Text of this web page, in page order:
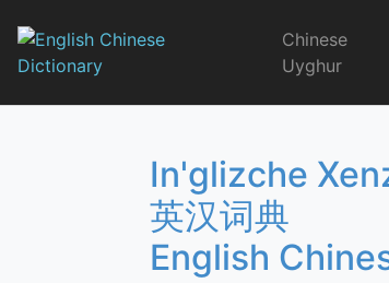
content
English
Chinese
Uyghur
In'glizche
英汉词典
English